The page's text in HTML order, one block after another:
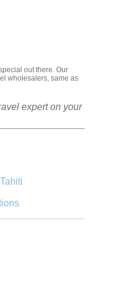
out there. Our
wholesalers, same as
expert on your